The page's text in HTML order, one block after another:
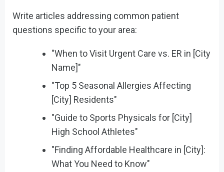
Write articles addressing common patient
questions specific to your area:
"When to Visit Urgent Care vs. ER in [City
Name]"
"Top 5 Seasonal Allergies Affecting
[City] Residents"
"Guide to Sports Physicals for [City]
High School Athletes"
"Finding Affordable Healthcare in [City]:
What You Need to Know"